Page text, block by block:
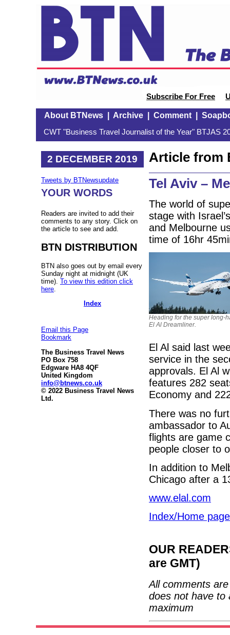
Subscribe For Free
About BTNews| Archive| Comment|
CWT "Business Travel Journalist of the Year" BTJAS
2 DECEMBER 2019
Tweets by BTNewsupdate
YOUR WORDS
Readers are invited to add their
comments to any story. Click on
the article to see and add.
BTN DISTRIBUTION
BTN also goes out by email every
Sunday night at midnight (UK
time). To view this edition click
here
Index
Email this Page
Bookmark
The Business Travel News
PO Box 758
Edgware HA8 4QF
United Kingdom
info@btnews.co.uk
© 2022 Business Travel News
Ltd.
Article from
Tel Aviv –
The world of
stage with
and Melbourne
time of 16hr
Heading for the super long-
El Al Dreamliner.
El Al said last
service in the
approvals. El Al
features 282
Economy and
There was no
ambassador to
flights are game
people closer to
In addition to
Chicago after a
www.elal.com
Index/Home page
OUR
are GMT)
All comments
does not have to
maximum